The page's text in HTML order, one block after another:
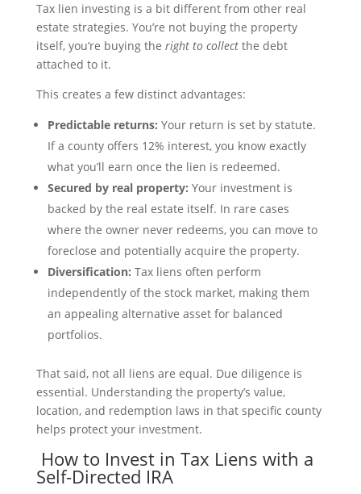
Tax lien investing is a bit different from other real
estate strategies. You’re not buying the property
itself, you’re buying the right to collectthe debt
attached to it.
This creates a few distinct advantages:
Predictable returns: Your return is set by statute.
If a county offers 12% interest, you know exactly
what you’ll earn once the lien is redeemed.
Secured by real property: Your investment is
backed by the real estate itself. In rare cases
where the owner never redeems, you can move to
foreclose and potentially acquire the property.
Diversification: Tax liens often perform
independently of the stock market, making them
an appealing alternative asset for balanced
portfolios.
That said, not all liens are equal. Due diligence is
essential. Understanding the property’s value,
location, and redemption laws in that specific county
helps protect your investment.
How to Invest in Tax Liens with a
Self-Directed IRA